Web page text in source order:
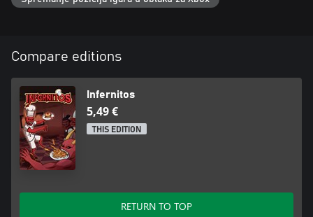
Compare editions
Infernitos
5,49 €
THIS EDITION
RETURN TO TOP